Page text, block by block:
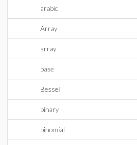
arabic
Array
array
base
Bessel
binary
binomial